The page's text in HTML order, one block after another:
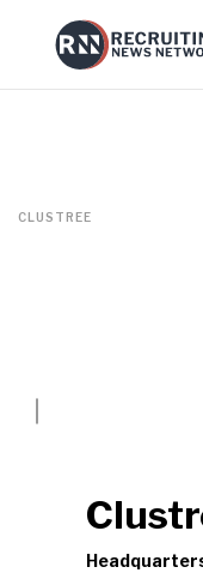
CLUSTREE